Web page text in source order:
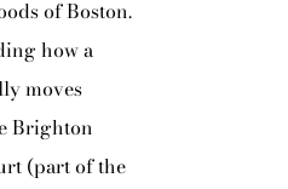
of Boston.
how a
moves
Brighton
(part of the